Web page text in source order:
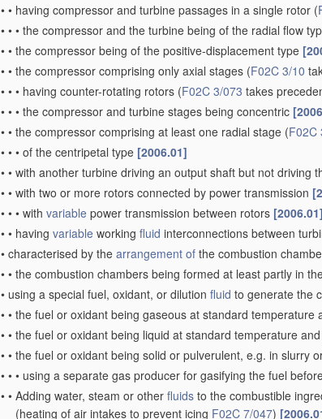
• • having compressor and turbine passages in a single rotor (
• • • the compressor and the turbine being of the radial flow
• • the compressor being of the positive-displacement type
• • the compressor comprising only axial stages (F02C 3/10
• • • having counter-rotating rotors (F02C 3/073 takes
• • • the compressor and turbine stages being concentric
• • the compressor comprising at least one radial stage (F02C
• • • of the centripetal type [2006.01]
• • with another turbine driving an output shaft but not driving
• • with two or more rotors connected by power transmission
• • • with variable power transmission between rotors [2006.01]
• • having variable working fluid interconnections between
• characterised by the arrangement of the combustion
• • the combustion chambers being formed at least partly in
• using a special fuel, oxidant, or dilution fluid to generate the
• • the fuel or oxidant being gaseous at standard temperature
• • the fuel or oxidant being liquid at standard temperature
• • the fuel or oxidant being solid or pulverulent, e.g. in slurry
• • • using a separate gas producer for gasifying the fuel
• • Adding water, steam or other fluids to the combustible
(heating of air intakes to prevent icing F02C 7/047)